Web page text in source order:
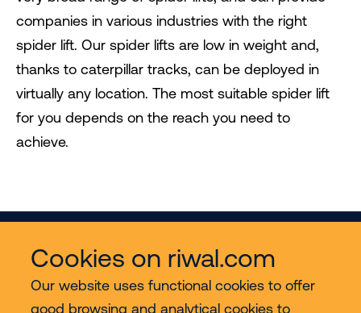
Cookies on riwal.com
Our website uses functional cookies to offer
good browsing and analytical cookies to
companies in various industries with the right
spider lift. Our spider lifts are low in weight and,
thanks to caterpillar tracks, can be deployed in
virtually any location. The most suitable spider lift
for you depends on the reach you need to
achieve.